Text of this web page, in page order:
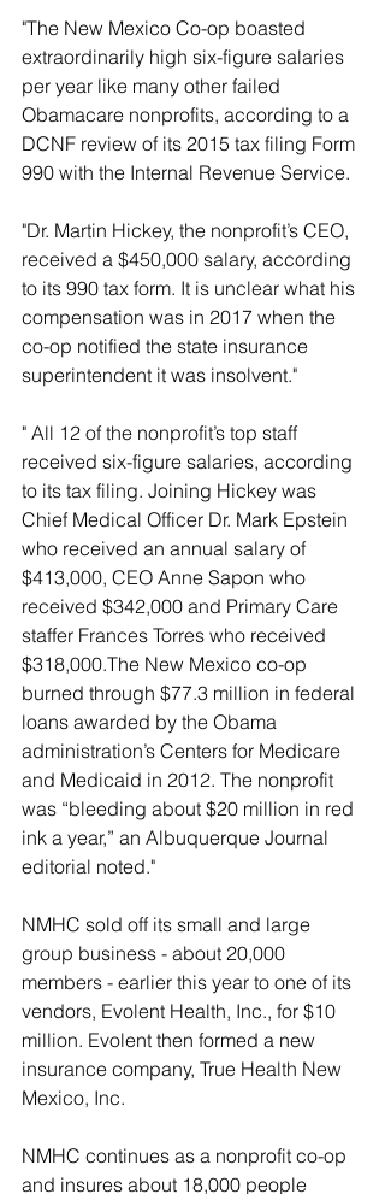
"The New Mexico Co-op boasted
extraordinarily high six-figure salaries
per year like many other failed
Obamacare nonprofits, according to a
DCNF review of its 2015 tax filing Form
990 with the Internal Revenue Service.
"Dr. Martin Hickey, the nonprofit’s CEO,
received a $450,000 salary, according
to its 990 tax form. It is unclear what his
compensation was in 2017 when the
co-op notified the state insurance
superintendent it was insolvent."
" All 12 of the nonprofit’s top staff
received six-figure salaries, according
to its tax filing. Joining Hickey was
Chief Medical Officer Dr. Mark Epstein
who received an annual salary of
$413,000, CEO Anne Sapon who
received $342,000 and Primary Care
staffer Frances Torres who received
$318,000.The New Mexico co-op
burned through $77.3 million in federal
loans awarded by the Obama
administration’s Centers for Medicare
and Medicaid in 2012. The nonprofit
was “bleeding about $20 million in red
ink a year,” an Albuquerque Journal
editorial noted."
NMHC sold off its small and large
group business - about 20,000
members - earlier this year to one of its
vendors, Evolent Health, Inc., for $10
million. Evolent then formed a new
insurance company, True Health New
Mexico, Inc.
NMHC continues as a nonprofit co-op
and insures about 18,000 people